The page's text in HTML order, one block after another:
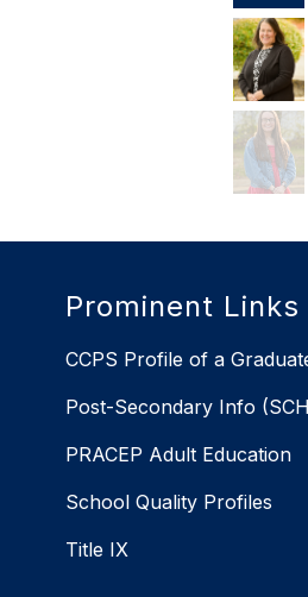
Prominent Links
CCPS Profile of a
Post-Secondary Info
PRACEP Adult Education
School Quality Profiles
Title IX